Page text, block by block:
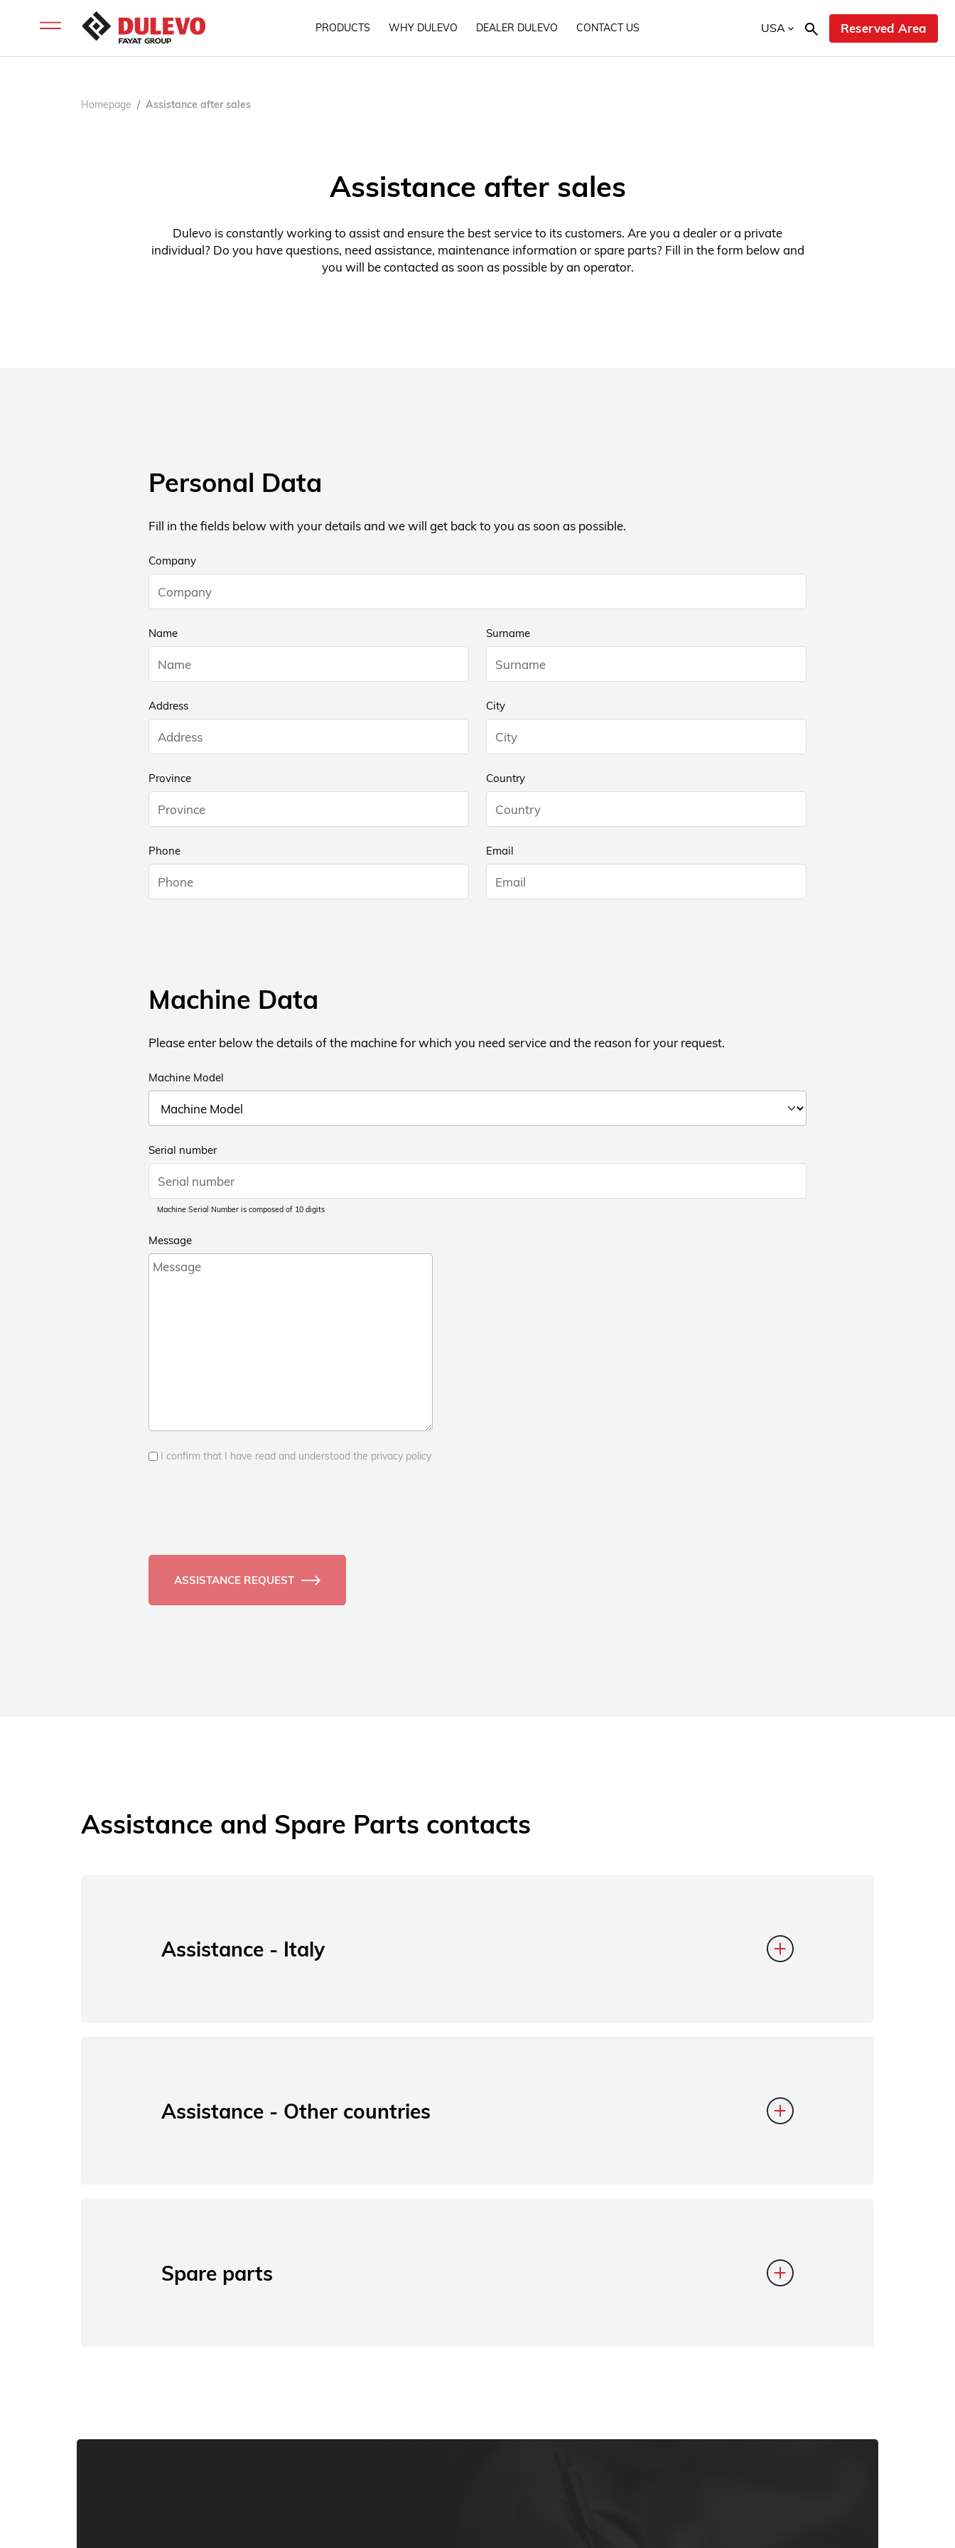
PRODUCTS WHY DULEVO DEALER DULEVO CONTACT US USA Reserved Area
Homepage Assistance after sales
Assistance after sales
Dulevo is constantly working to assist and ensure the best service to its customers. Are you a dealer or a private
individual? Do you have questions, need assistance, maintenance information or spare parts? Fill in the form below and
you will be contacted as soon as possible by an operator.
Personal Data
Fill in the fields below with your details and we will get back to you as soon as possible.
Company
Name Surname
Address City
Province Country
Phone Email
Machine Data
Please enter below the details of the machine for which you need service and the reason for your request.
Machine Model
Serial number
Machine Serial Number is composed of 10 digits
Message
I confirm that I have read and understood the privacy policy
ASSISTANCE REQUEST
Assistance and Spare Parts contacts
Assistance - Italy
Assistance - Other countries
Spare parts